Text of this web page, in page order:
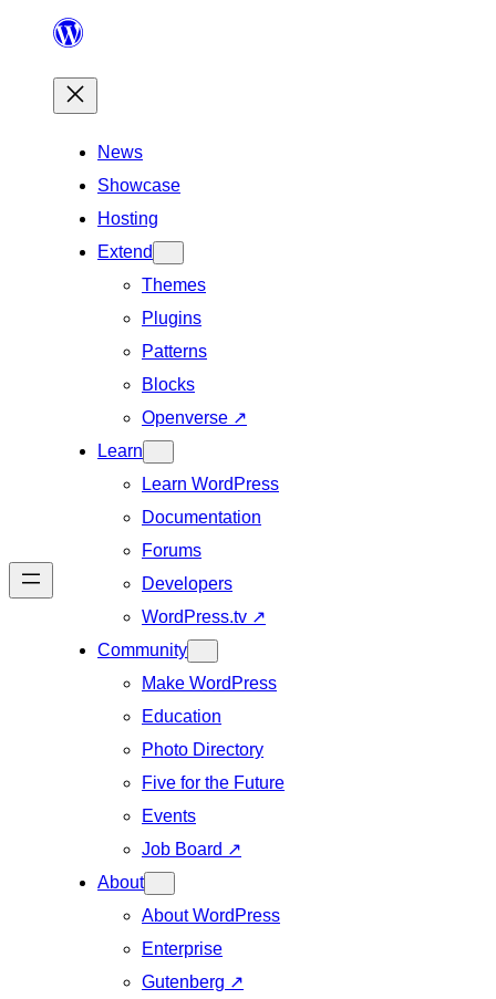
News
Showcase
Hosting
Extend
Themes
Plugins
Patterns
Blocks
Openverse ↗
Learn
Learn WordPress
Documentation
Forums
Developers
WordPress.tv ↗
Community
Make WordPress
Education
Photo Directory
Five for the Future
Events
Job Board ↗
About
About WordPress
Enterprise
Gutenberg ↗